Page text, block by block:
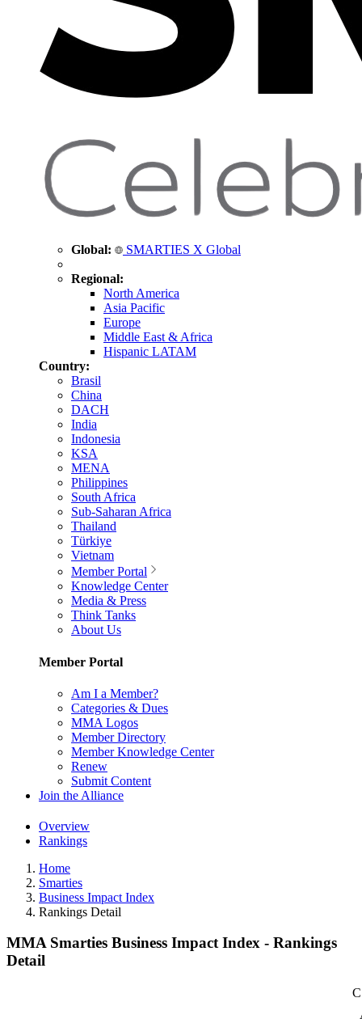
Global: SMARTIES X Global
Regional:
North America
Asia Pacific
Europe
Middle East & Africa
Hispanic LATAM
Country:
Brasil
China
DACH
India
Indonesia
KSA
MENA
Philippines
South Africa
Sub-Saharan Africa
Thailand
Türkiye
Vietnam
Member Portal
Knowledge Center
Media & Press
Think Tanks
About Us
Member Portal
Am I a Member?
Categories & Dues
MMA Logos
Member Directory
Member Knowledge Center
Renew
Submit Content
Join the Alliance
Overview
Rankings
Home
Smarties
Business Impact Index
Rankings Detail
MMA Smarties Business Impact Index - Rankings
Detail